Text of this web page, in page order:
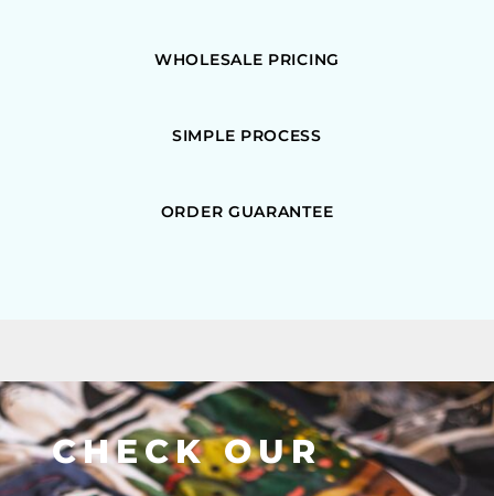
WHOLESALE PRICING
SIMPLE PROCESS
ORDER GUARANTEE
CHECK OUR